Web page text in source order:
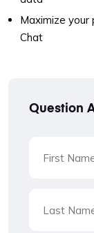
Maximize
Chat
Question